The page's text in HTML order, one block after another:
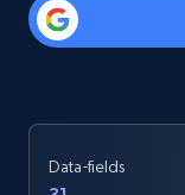
Data-fields